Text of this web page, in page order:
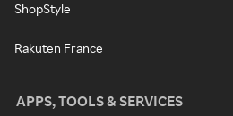
ShopStyle
Rakuten France
APPS, TOOLS & SERVICES